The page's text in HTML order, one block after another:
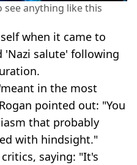
see anything like this
when it came to
'Nazi salute' following
in the most
pointed out: "You
that probably
with hindsight."
saying: "It's